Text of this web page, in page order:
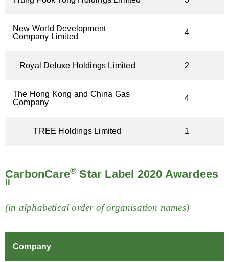
New World Development
Company Limited
4
Royal Deluxe Holdings Limited 2
The Hong Kong and China Gas
Company
4
TREE Holdings Limited 1
CarbonCare® Star Label 2020 Awardees
ii
(in alphabetical order of organisation names)
Company